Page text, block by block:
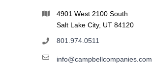
4901 West 2100 South
Salt Lake City, UT 84120
801.974.0511
info@campbellcompanies.com